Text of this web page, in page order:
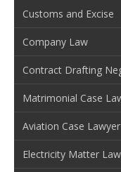
Customs and Excise
Company Law
Contract Drafting
Matrimonial Case
Aviation Case Lawyer
Electricity Matter